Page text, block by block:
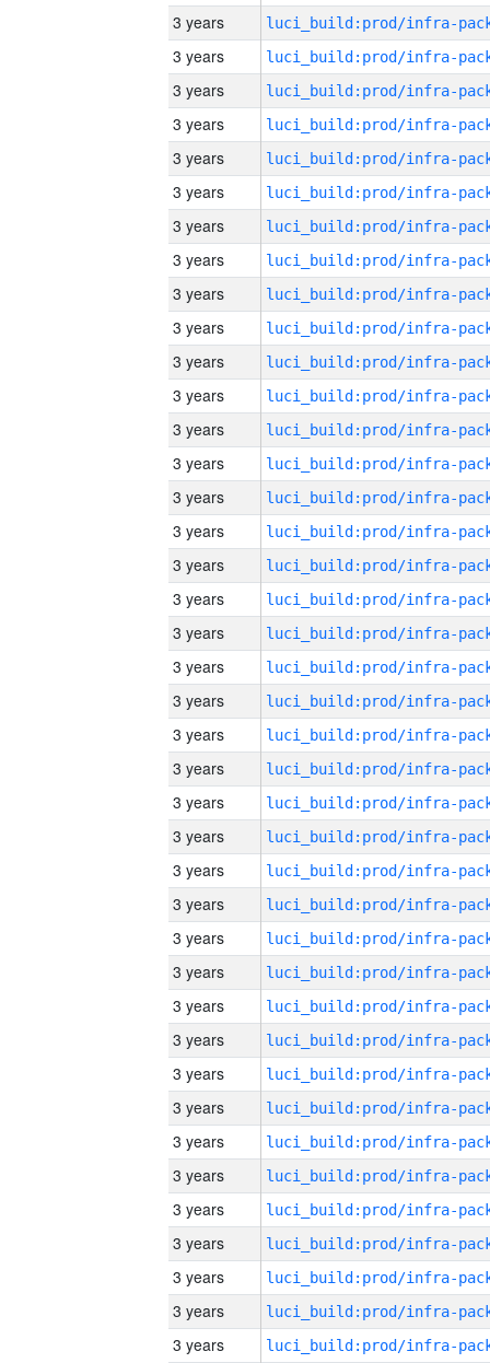
3 years
3 years
3 years
3 years
3 years
3 years
3 years
3 years
3 years
3 years
3 years
3 years
3 years
3 years
3 years
3 years
3 years
3 years
3 years
3 years
3 years
3 years
3 years
3 years
3 years
3 years
3 years
3 years
3 years
3 years
3 years
3 years
3 years
3 years
3 years
3 years
3 years
3 years
3 years
3 years